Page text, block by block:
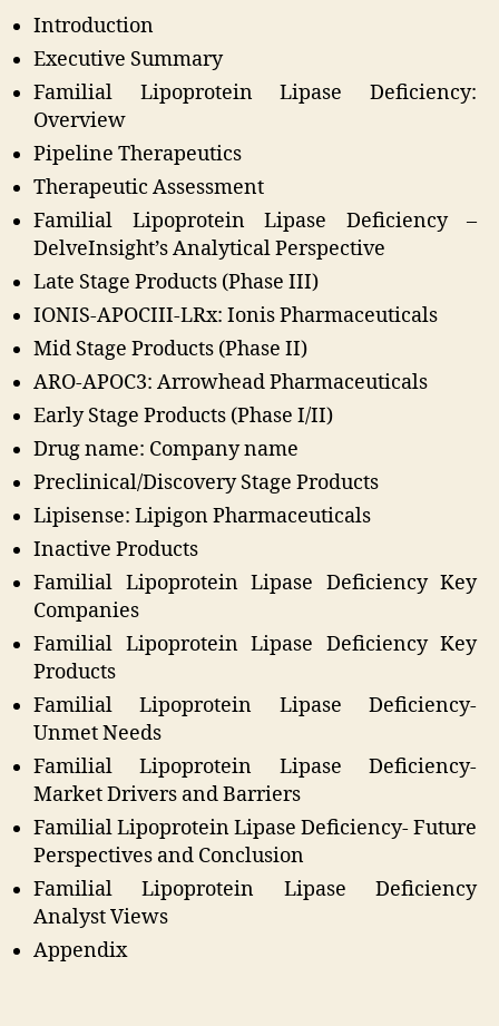
Introduction
Executive Summary
Familial Lipoprotein Lipase Deficiency:
Overview
Pipeline Therapeutics
Therapeutic Assessment
Familial Lipoprotein Lipase Deficiency –
DelveInsight’s Analytical Perspective
Late Stage Products (Phase III)
IONIS-APOCIII-LRx: Ionis Pharmaceuticals
Mid Stage Products (Phase II)
ARO-APOC3: Arrowhead Pharmaceuticals
Early Stage Products (Phase I/II)
Drug name: Company name
Preclinical/Discovery Stage Products
Lipisense: Lipigon Pharmaceuticals
Inactive Products
Familial Lipoprotein Lipase Deficiency Key
Companies
Familial Lipoprotein Lipase Deficiency Key
Products
Familial Lipoprotein Lipase Deficiency-
Unmet Needs
Familial Lipoprotein Lipase Deficiency-
Market Drivers and Barriers
Familial Lipoprotein Lipase Deficiency- Future
Perspectives and Conclusion
Familial Lipoprotein Lipase Deficiency
Analyst Views
Appendix